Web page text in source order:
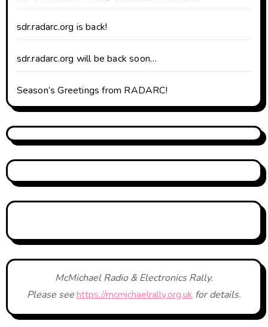
sdr.radarc.org is back!
sdr.radarc.org will be back soon…
Season’s Greetings from RADARC!
McMichael Radio & Electronics Rally.
Please seehttps://mcmichaelrally.org.uk for details.